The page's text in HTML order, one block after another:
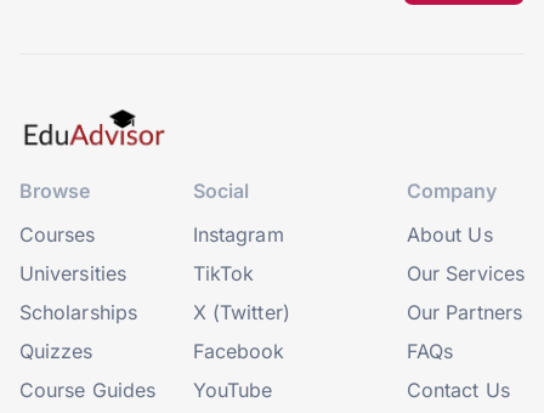
Browse
Courses
Universities
Scholarships
Quizzes
Course Guides
Social
Instagram
TikTok
X (Twitter)
Facebook
YouTube
Company
About Us
Our Services
Our Partners
FAQs
Contact Us